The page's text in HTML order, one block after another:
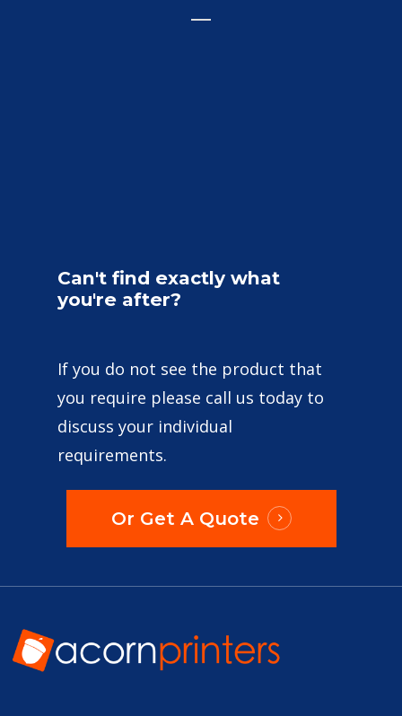
Can't find exactly what
you're after?
If you do not see the product that
you require please call us today to
discuss your individual
requirements.
Or Get A Quote